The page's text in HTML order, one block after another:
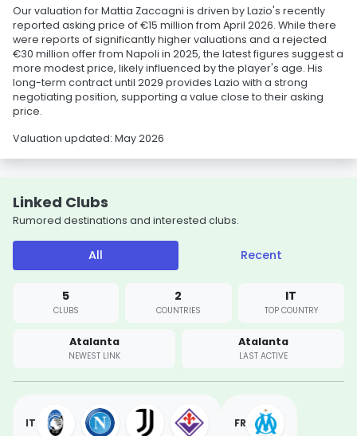
Our valuation for Mattia Zaccagni is driven by Lazio's recently
reported asking price of €15 million from April 2026. While there
were reports of significantly higher valuations and a rejected
€30 million offer from Napoli in 2025, the latest figures suggest a
more modest price, likely influenced by the player's age. His
long-term contract until 2029 provides Lazio with a strong
negotiating position, supporting a value close to their asking
price.
Valuation updated: May 2026
Linked Clubs
Rumored destinations and interested clubs.
All Recent
5
CLUBS
2
COUNTRIES
IT
TOP COUNTRY
Atalanta
NEWEST LINK
Atalanta
LAST ACTIVE
IT FR